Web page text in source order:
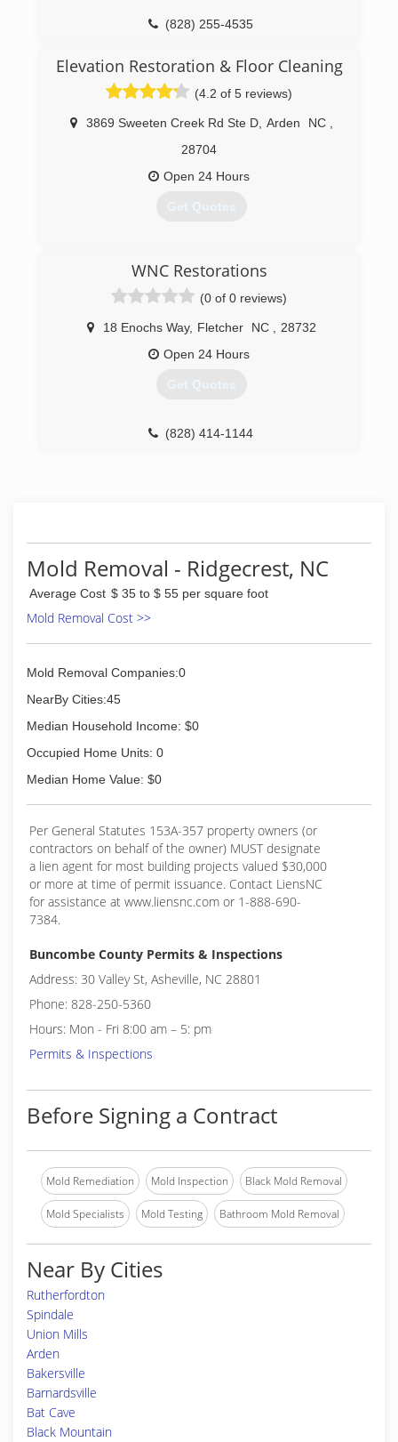
(828) 255-4535
Elevation Restoration & Floor Cleaning
(4.2 of 5 reviews)
3869 Sweeten Creek Rd Ste D, Arden NC
28704
Open 24 Hours
Get Quotes
WNC Restorations
(0 of 0 reviews)
18 Enochs Way, Fletcher NC
28732
Open 24 Hours
Get Quotes
(828) 414-1144
Mold Removal - Ridgecrest, NC
Average Cost $ 35 to $ 55 per square foot
Mold Removal Cost >>
Mold Removal Companies:0
NearBy Cities:45
Median Household Income: $0
Occupied Home Units: 0
Median Home Value: $0
Per General Statutes 153A-357 property owners (or
contractors on behalf of the owner) MUST designate
a lien agent for most building projects valued $30,000
or more at time of permit issuance. Contact LiensNC
for assistance at www.liensnc.com or 1-888-690-
7384.
Buncombe County Permits & Inspections
Address: 30 Valley St, Asheville, NC 28801
Phone: 828-250-5360
Hours: Mon - Fri 8:00 am – 5: pm
Permits & Inspections
Before Signing a Contract
Mold Remediation Mold Inspection Black Mold Removal
Mold Specialists Mold Testing Bathroom Mold Removal
Near By Cities
Rutherfordton
Spindale
Union Mills
Arden
Bakersville
Barnardsville
Bat Cave
Black Mountain